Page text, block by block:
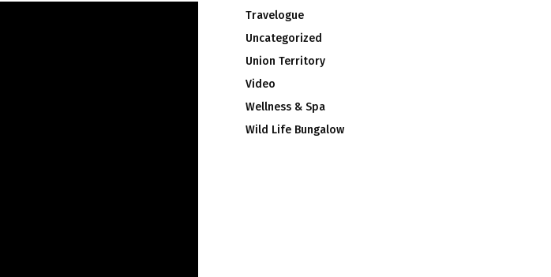
Travelogue
Uncategorized
Union Territory
Video
Wellness & Spa
Wild Life Bungalow